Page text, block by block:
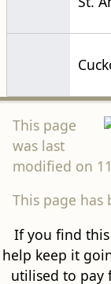
This page
was last
modified on
This page has
If you find
help keep it
utilised to pay